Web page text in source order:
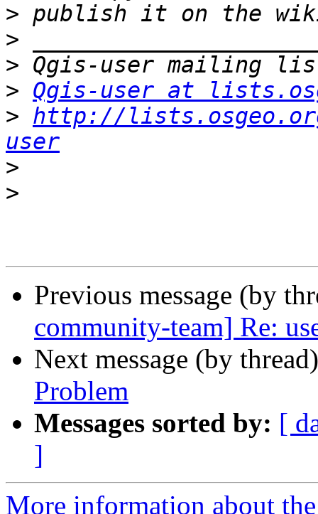
>
>
>
> Qgis-user at
> http://
user
>
>
Previous message (by
community-team] Re:
Next message (by
Problem
Messages sorted by: [
]
More information about